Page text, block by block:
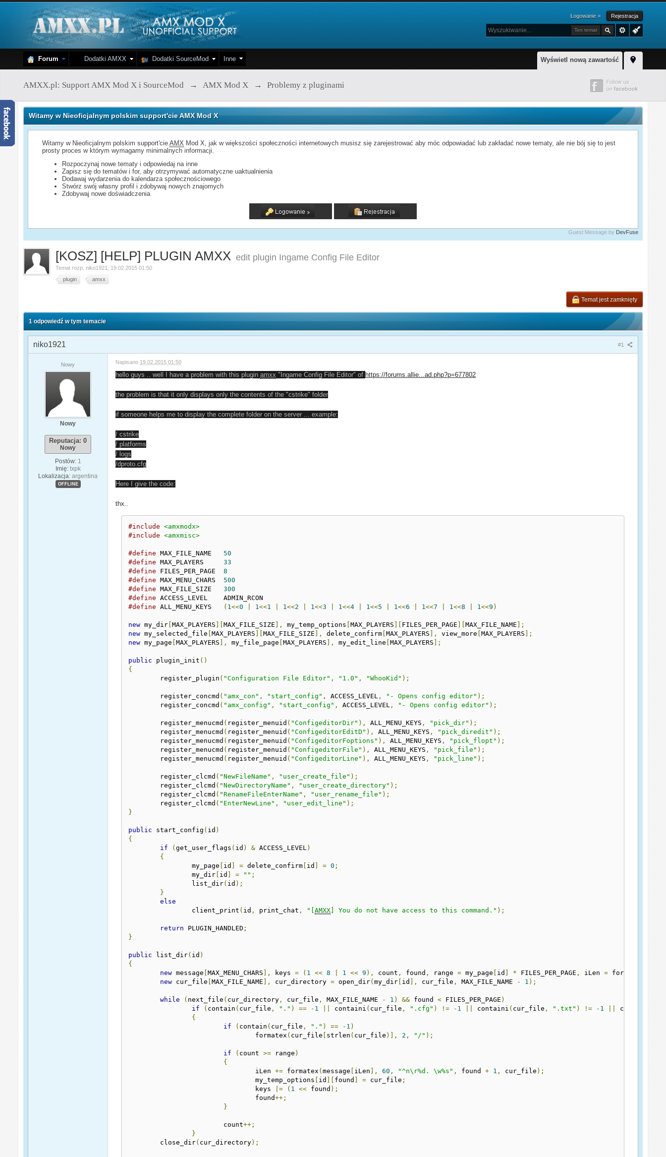
Logowanie » Rejestracja
Ten temat
Wyświetl nową zawartość
Forum Dodatki AMXX Dodatki SourceMod Inne
AMXX.pl: Support AMX Mod X i SourceMod → AMX Mod X → Problemy z pluginami
Witamy w Nieoficjalnym polskim support'cie AMX Mod X
Witamy w Nieoficjalnym polskim support'cieAMX Mod X, jak w większości społeczności internetowych musisz się zarejestrować aby móc odpowiadać lub zakładać nowe tematy, ale nie bój się to jest
prosty proces w którym wymagamy minimalnych informacji.
Rozpoczynaj nowe tematy i odpowiedaj na inne
Zapisz się do tematów i for, aby otrzymywać automatyczne uaktualnienia
Dodawaj wydarzenia do kalendarza społecznościowego
Stwórz swój własny profil i zdobywaj nowych znajomych
Zdobywaj nowe doświadczenia
Guest Message by DevFuse
[KOSZ] [HELP] PLUGIN AMXX edit plugin Ingame Config File Editor
Temat rozp. niko1921
19.02.2015 01:50
plugin
amxx
Temat jest zamknięty
1 odpowiedź w tym temacie
#1
niko1921
Nowy
Nowy
Reputacja: 0
Nowy
Postów: 1
Imię: txpk
Lokalizacja: argentina
OFFLINE
Napisano 19.02.2015 01:50
hello guys .. well I have a problem with this pluginamxx "Ingame Config File Editor" of https://forums.allie...ad.php?p=677802
the problem is that it only displays only the contents of the "cstrike" folder
if someone helps me to display the complete folder on the server ... example:
/ cstrike
/ platforms
/ logs
/dproto.cfg
Here I give the code:
thx..
#include
<amxmodx>
#include
<amxmisc>
#define
50
#define
MAX_PLAYERS 33
#define
FILES_PER_PAGE 8
#define
500
#define
MAX_FILE_SIZE 300
#define
#define
( 1<<0 1<<1 1<<2 1<<3 1<<4 1<<5 1<<6 1<<7 1<<8 1<<9 )
new my_dir [MAX_PLAYERS ][MAX_FILE_SIZE ], my_temp_options [MAX_PLAYERS ][ FILES_PER_PAGE ][MAX_FILE_NAME ];
new my_selected_file [MAX_PLAYERS ][MAX_FILE_SIZE ], delete_confirm [MAX_PLAYERS ], view_more [MAX_PLAYERS ];
new my_page [MAX_PLAYERS ], my_file_page [MAX_PLAYERS ], my_edit_line [MAX_PLAYERS ];
public plugin_init ()
{
	register_plugin
( "Configuration File Editor" , "1.0" , "WhooKid" );
	register_concmd
( "amx_con" , "start_config" , ACCESS_LEVEL , "- Opens config editor" );
	register_concmd
( "amx_config" , "start_config" , ACCESS_LEVEL , "- Opens config editor" );
	register_menucmd
( register_menuid ( "ConfigeditorDir" ), ALL_MENU_KEYS , "pick_dir" );
	register_menucmd
( register_menuid ( "ConfigeditorEditD" ), ALL_MENU_KEYS , "pick_diredit" );
	register_menucmd
( register_menuid ( "ConfigeditorFoptions" ), ALL_MENU_KEYS , "pick_flopt" );
	register_menucmd
( register_menuid ( "ConfigeditorFile" ), ALL_MENU_KEYS , "pick_file" );
	register_menucmd
( register_menuid ( "ConfigeditorLine" ), ALL_MENU_KEYS , "pick_line" );
	register_clcmd
( "NewFileName" , "user_create_file" );
	register_clcmd
( "NewDirectoryName" , "user_create_directory" );
	register_clcmd
( "RenameFileEnterName" , "user_rename_file" );
	register_clcmd
( "EnterNewLine" , "user_edit_line" );
}
public start_config ( id )
{
if
(get_user_flags ( id ) & ACCESS_LEVEL )
{
		my_page
[ id ] = delete_confirm [ id ] = 0 ;
		my_dir
[ id ] = "" ;
		list_dir
( id );
}
else
		client_print
( id , print_chat , "[AMXX] You do not have access to this command." );
return PLUGIN_HANDLED ;
}
public list_dir( id )
{
new message [MAX_MENU_CHARS ], keys = ( 1 << 8 1 << 9 ), count , found , range = my_page [ id ] * FILES_PER_PAGE , iLen = formatex
new cur_file [MAX_FILE_NAME ], cur_directory = open_dir(my_dir [ id ], cur_file , MAX_FILE_NAME - 1 );
while ( next_file ( cur_directory , cur_file , MAX_FILE_NAME - 1 ) && found < FILES_PER_PAGE )
if
( contain ( cur_file , "." ) == - 1 containi ( cur_file , ".cfg" ) != - 1 containi ( cur_file , ".txt" ) != - 1 containi
{
if
( contain ( cur_file , "." ) == - 1 )
				formatex
( cur_file [ strlen ( cur_file )], 2 , "/" );
if ( count >= range )
{
				iLen
+= formatex (message [ iLen ], 60 , "^n\r%d. \w%s" , found + 1 , cur_file );
				my_temp_options
[ id ][ found ] = cur_file ;
				keys
|= ( 1 << found );
				found
++;
}
			count
++;
}
	close_dir
( cur_directory);